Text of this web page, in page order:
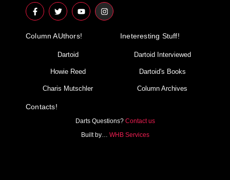
F
a
c
b
T
w
i
t
r
Y
o
u
u
I
n
s
Column AUthors!
Dartoid
Howie Reed
Charis Mutschler
Ineteresting Stuff!
Dartoid Interviewed
Dartoid's Books
Column Archives
Contacts!
Darts Questions? Contact us
Built by… WHB Services